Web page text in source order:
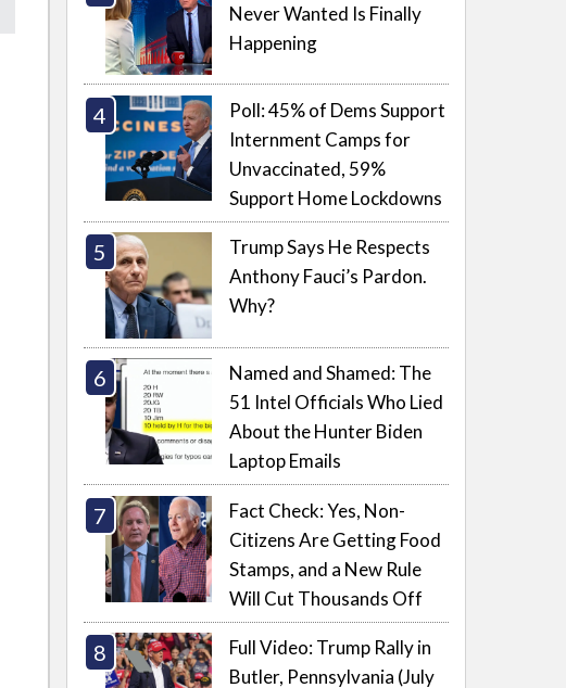
Never Wanted Is Finally
Happening
Poll: 45% of Dems Support
Internment Camps for
Unvaccinated, 59%
Support Home Lockdowns
Trump Says He Respects
Anthony Fauci’s Pardon.
Why?
Named and Shamed: The
51 Intel Officials Who Lied
About the Hunter Biden
Laptop Emails
Fact Check: Yes, Non-
Citizens Are Getting Food
Stamps, and a New Rule
Will Cut Thousands Off
Full Video: Trump Rally in
Butler, Pennsylvania (July